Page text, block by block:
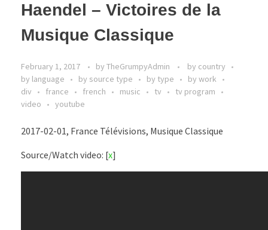
Haendel – Victoires de la
Musique Classique
February 1, 2017 by TheGrumpyAdmin
by country
by language
by source type by type
by work
div
france french music tv
tv program
video
youtube
2017-02-01, France Télévisions, Musique Classique
Source/Watch video: [x]